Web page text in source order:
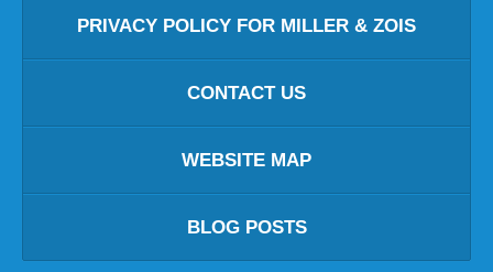
PRIVACY POLICY FOR MILLER & ZOIS
CONTACT US
WEBSITE MAP
BLOG POSTS